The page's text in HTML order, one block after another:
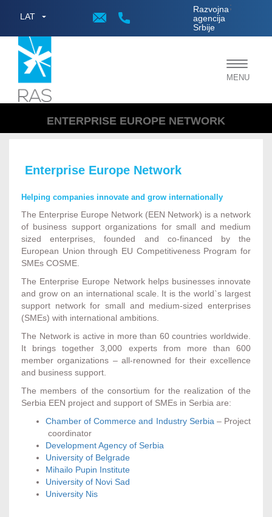
LAT
Razvojna
agencija
Srbije
;
Toggle
MENU
ENTERPRISE EUROPE NETWORK
Enterprise Europe Network
Helping companies innovate and grow internationally
The Enterprise Europe Network (EEN Network) is a network
of business support organizations for small and medium
sized enterprises, founded and co-financed by the
European Union through EU Competitiveness Program for
SMEs COSME.
The Enterprise Europe Network helps businesses innovate
and grow on an international scale. It is the world`s largest
support network for small and medium-sized enterprises
(SMEs) with international ambitions.
The Network is active in more than 60 countries worldwide.
It brings together 3,000 experts from more than 600
member organizations – all-renowned for their excellence
and business support.
The members of the consortium for the realization of the
Serbia EEN project and support of SMEs in Serbia are:
Chamber of Commerce and Industry Serbia – Project
coordinator
Development Agency of Serbia
University of Belgrade
Mihailo Pupin Institute
University of Novi Sad
University Nis